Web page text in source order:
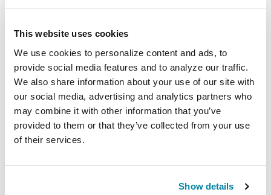
This website uses cookies
We use cookies to personalize content and ads, to
provide social media features and to analyze our traffic.
We also share information about your use of our site with
our social media, advertising and analytics partners who
may combine it with other information that you’ve
provided to them or that they’ve collected from your use
of their services.
Show details
More Stories
from the Parkinson's community